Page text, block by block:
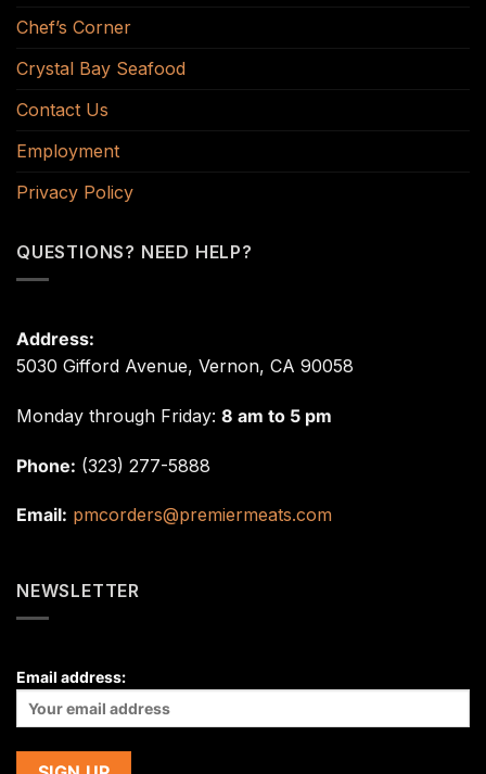
Chef’s Corner
Crystal Bay Seafood
Contact Us
Employment
Privacy Policy
QUESTIONS? NEED HELP?
Address:
5030 Gifford Avenue, Vernon, CA 90058
Monday through Friday: 8 am to 5 pm
Phone: (323) 277-5888
Email: pmcorders@premiermeats.com
NEWSLETTER
Email address: